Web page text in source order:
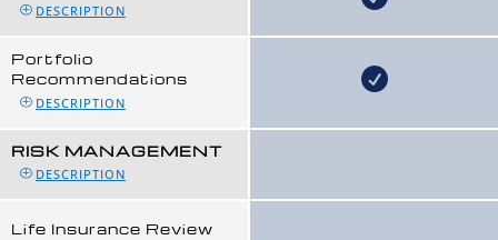
DESCRIPTION
Portfolio
Recommendations
DESCRIPTION
RISK MANAGEMENT
DESCRIPTION
Life Insurance Review